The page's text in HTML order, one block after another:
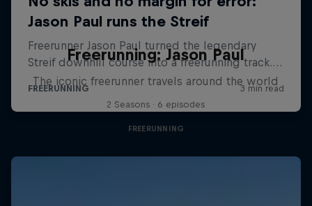
Freerunning: Jason Paul
The iconic freerunner travels around the world
2 Seasons · 6 episodes
FREERUNNING